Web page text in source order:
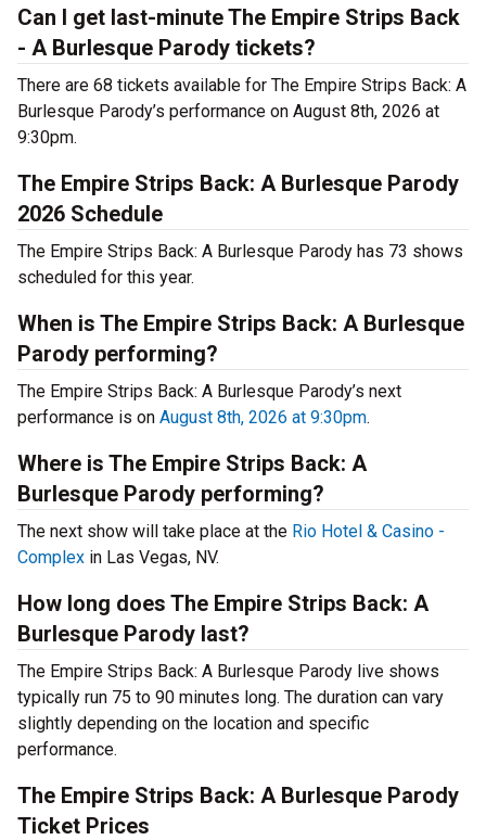
Can I get last-minute The Empire Strips Back
- A Burlesque Parody tickets?
There are 68 tickets available for The Empire Strips Back: A
Burlesque Parody’s performance on August 8th, 2026 at
9:30pm.
The Empire Strips Back: A Burlesque Parody
2026 Schedule
The Empire Strips Back: A Burlesque Parody has 73 shows
scheduled for this year.
When is The Empire Strips Back: A Burlesque
Parody performing?
The Empire Strips Back: A Burlesque Parody’s next
performance is on August 8th, 2026 at 9:30pm.
Where is The Empire Strips Back: A
Burlesque Parody performing?
The next show will take place at the Rio Hotel & Casino -
Complex in Las Vegas, NV.
How long does The Empire Strips Back: A
Burlesque Parody last?
The Empire Strips Back: A Burlesque Parody live shows
typically run 75 to 90 minutes long. The duration can vary
slightly depending on the location and specific
performance.
The Empire Strips Back: A Burlesque Parody
Ticket Prices